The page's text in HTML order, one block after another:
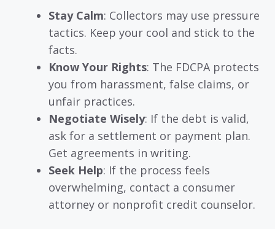
Stay Calm: Collectors may use pressure
tactics. Keep your cool and stick to the
facts.
Know Your Rights: The FDCPA protects
you from harassment, false claims, or
unfair practices.
Negotiate Wisely: If the debt is valid,
ask for a settlement or payment plan.
Get agreements in writing.
Seek Help: If the process feels
overwhelming, contact a consumer
attorney or nonprofit credit counselor.